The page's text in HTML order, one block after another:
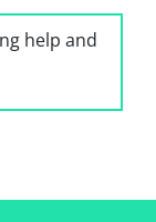
help and